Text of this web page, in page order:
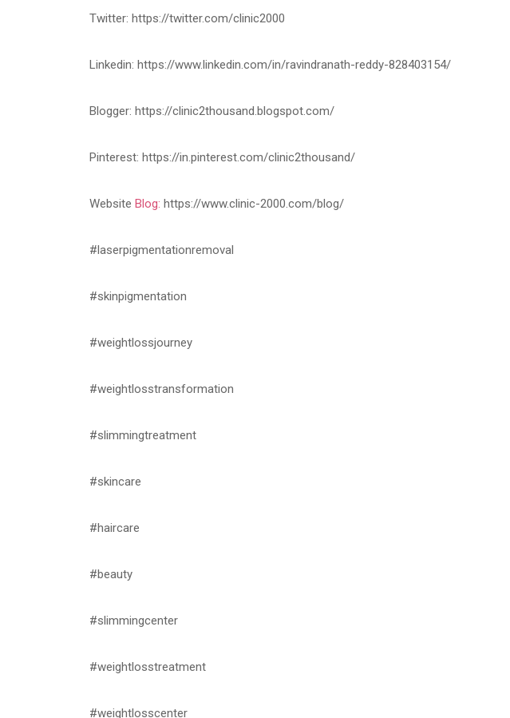
Twitter: https://twitter.com/clinic2000
Linkedin: https://www.linkedin.com/in/ravindranath-reddy-828403154/
Blogger: https://clinic2thousand.blogspot.com/
Pinterest: https://in.pinterest.com/clinic2thousand/
Website Blog: https://www.clinic-2000.com/blog/
#laserpigmentationremoval
#skinpigmentation
#weightlossjourney
#weightlosstransformation
#slimmingtreatment
#skincare
#haircare
#beauty
#slimmingcenter
#weightlosstreatment
#weightlosscenter